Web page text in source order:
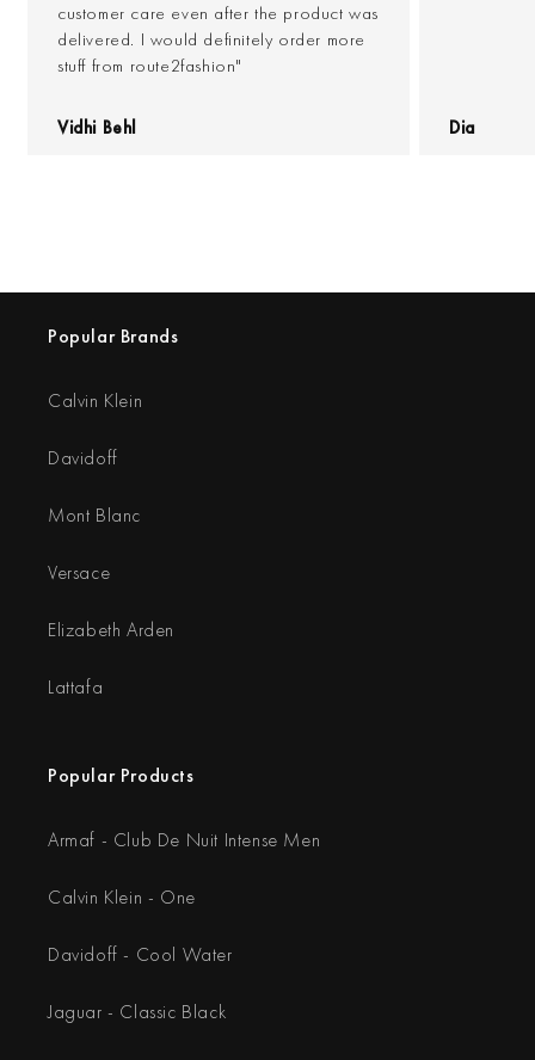
customer care even after the product was
delivered. I would definitely order more
stuff from route2fashion"
Vidhi Behl Dia
Popular Brands
Calvin Klein
Davidoff
Mont Blanc
Versace
Elizabeth Arden
Lattafa
Popular Products
Armaf - Club De Nuit Intense Men
Calvin Klein - One
Davidoff - Cool Water
Jaguar - Classic Black